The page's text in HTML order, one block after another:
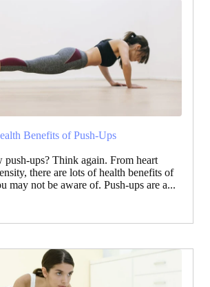
Benefits of Push-Ups
ups? Think again. From heart
there are lots of health benefits of
may not be aware of. Push-ups are a...